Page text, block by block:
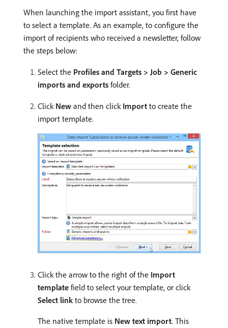
When launching the import assistant, you first have
to select a template. As an example, to configure the
import of recipients who received a newsletter, follow
the steps below:
Select the Profiles and Targets > Job > Generic
imports and exports folder.
Click New and then click Import to create the
import template.
Click the arrow to the right of the Import
template field to select your template, or click
Select linkto browse the tree.
The native template is New text import. This